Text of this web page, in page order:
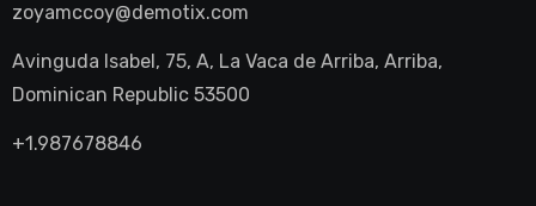
zoyamccoy@demotix.com
Avinguda Isabel, 75, A, La Vaca de Arriba, Arriba,
Dominican Republic 53500
+1.987678846